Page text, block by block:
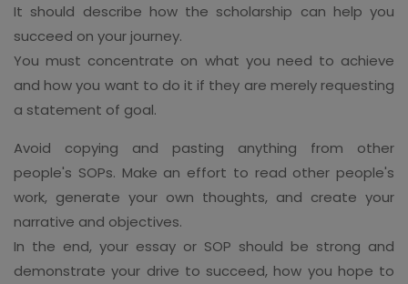
It should describe how the scholarship can help you
succeed on your journey.
You must concentrate on what you need to achieve
and how you want to do it if they are merely requesting
a statement of goal.
Avoid copying and pasting anything from other
people's SOPs. Make an effort to read other people's
work, generate your own thoughts, and create your
narrative and objectives.
In the end, your essay or SOP should be strong and
demonstrate your drive to succeed, how you hope to